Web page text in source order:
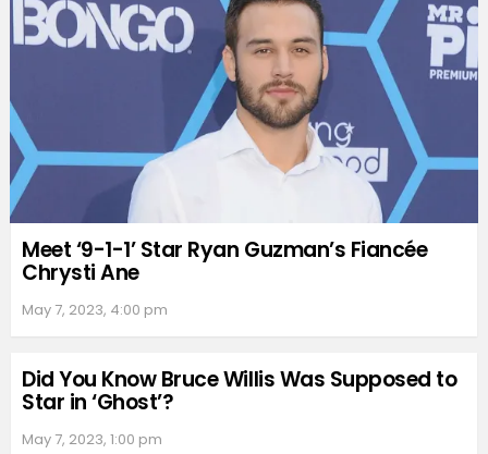
Meet ‘9-1-1’ Star Ryan Guzman’s Fiancée
Chrysti Ane
May 7, 2023, 4:00 pm
Did You Know Bruce Willis Was Supposed to
Star in ‘Ghost’?
May 7, 2023, 1:00 pm